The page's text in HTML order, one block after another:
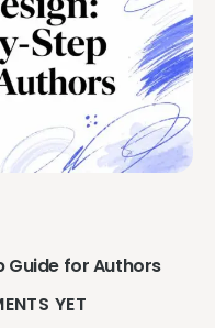
Guide for Authors
YET